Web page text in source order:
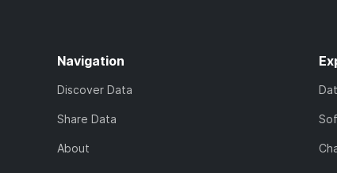
Navigation
Discover Data
Share Data
About